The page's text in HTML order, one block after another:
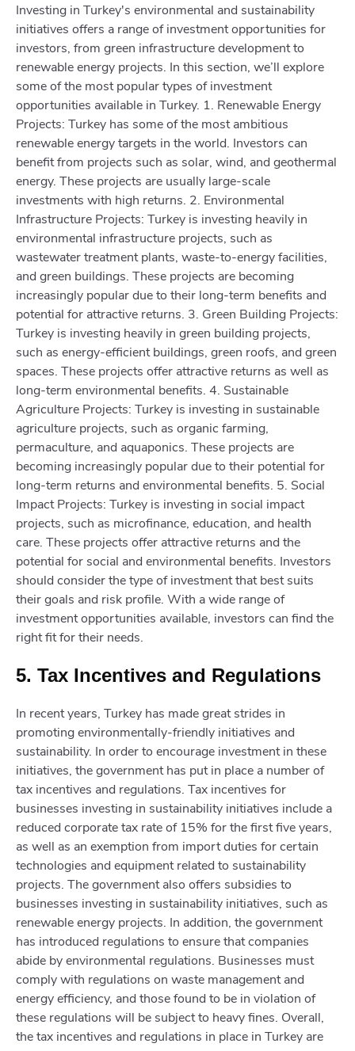
Investing in Turkey's environmental and sustainability
initiatives offers a range of investment opportunities for
investors, from green infrastructure development to
renewable energy projects. In this section, we’ll explore
some of the most popular types of investment
opportunities available in Turkey. 1. Renewable Energy
Projects: Turkey has some of the most ambitious
renewable energy targets in the world. Investors can
benefit from projects such as solar, wind, and geothermal
energy. These projects are usually large-scale
investments with high returns. 2. Environmental
Infrastructure Projects: Turkey is investing heavily in
environmental infrastructure projects, such as
wastewater treatment plants, waste-to-energy facilities,
and green buildings. These projects are becoming
increasingly popular due to their long-term benefits and
potential for attractive returns. 3. Green Building Projects:
Turkey is investing heavily in green building projects,
such as energy-efficient buildings, green roofs, and green
spaces. These projects offer attractive returns as well as
long-term environmental benefits. 4. Sustainable
Agriculture Projects: Turkey is investing in sustainable
agriculture projects, such as organic farming,
permaculture, and aquaponics. These projects are
becoming increasingly popular due to their potential for
long-term returns and environmental benefits. 5. Social
Impact Projects: Turkey is investing in social impact
projects, such as microfinance, education, and health
care. These projects offer attractive returns and the
potential for social and environmental benefits. Investors
should consider the type of investment that best suits
their goals and risk profile. With a wide range of
investment opportunities available, investors can find the
right fit for their needs.
5. Tax Incentives and Regulations
In recent years, Turkey has made great strides in
promoting environmentally-friendly initiatives and
sustainability. In order to encourage investment in these
initiatives, the government has put in place a number of
tax incentives and regulations. Tax incentives for
businesses investing in sustainability initiatives include a
reduced corporate tax rate of 15% for the first five years,
as well as an exemption from import duties for certain
technologies and equipment related to sustainability
projects. The government also offers subsidies to
businesses investing in sustainability initiatives, such as
renewable energy projects. In addition, the government
has introduced regulations to ensure that companies
abide by environmental regulations. Businesses must
comply with regulations on waste management and
energy efficiency, and those found to be in violation of
these regulations will be subject to heavy fines. Overall,
the tax incentives and regulations in place in Turkey are